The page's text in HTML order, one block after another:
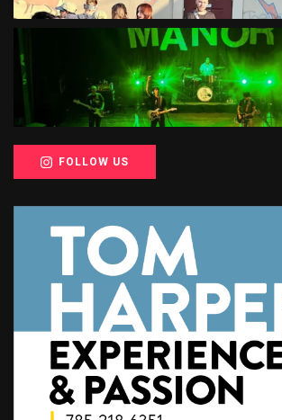
FOLLOW US